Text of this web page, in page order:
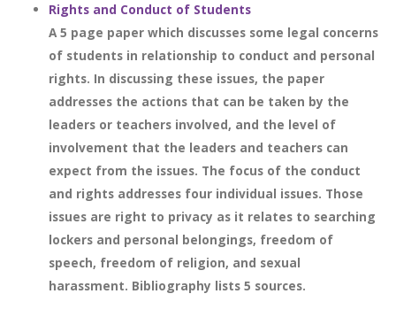
Rights and Conduct of Students
A 5 page paper which discusses some legal concerns
of students in relationship to conduct and personal
rights. In discussing these issues, the paper
addresses the actions that can be taken by the
leaders or teachers involved, and the level of
involvement that the leaders and teachers can
expect from the issues. The focus of the conduct
and rights addresses four individual issues. Those
issues are right to privacy as it relates to searching
lockers and personal belongings, freedom of
speech, freedom of religion, and sexual
harassment. Bibliography lists 5 sources.